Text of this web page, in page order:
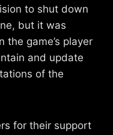
to shut down
but it was
the game’s player
and update
of the
for their support